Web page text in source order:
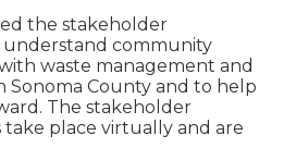
the stakeholder
community
waste management and
County and to help
The stakeholder
place virtually and are